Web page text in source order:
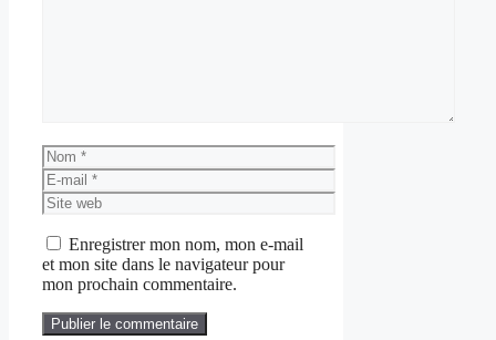
Nom
E-
mail
Site
web
Enregistrer mon nom, mon e-mail
et mon site dans le navigateur pour
mon prochain commentaire.